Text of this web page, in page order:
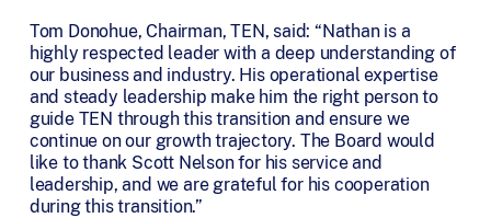
Tom Donohue, Chairman, TEN, said: “Nathan is a
highly respected leader with a deep understanding of
our business and industry. His operational expertise
and steady leadership make him the right person to
guide TEN through this transition and ensure we
continue on our growth trajectory. The Board would
like to thank Scott Nelson for his service and
leadership, and we are grateful for his cooperation
during this transition.”